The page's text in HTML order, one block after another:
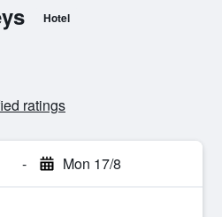
Hotel
ratings
- Mon 17/8